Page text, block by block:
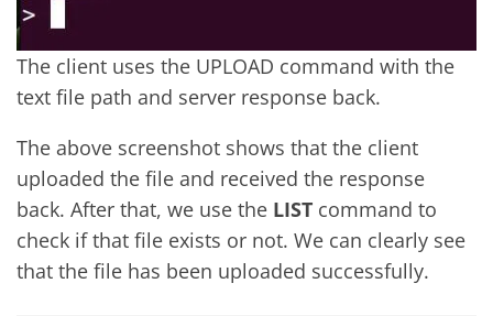
The client uses the UPLOAD command with the
text file path and server response back.
The above screenshot shows that the client
uploaded the file and received the response
back. After that, we use the LIST command to
check if that file exists or not. We can clearly see
that the file has been uploaded successfully.